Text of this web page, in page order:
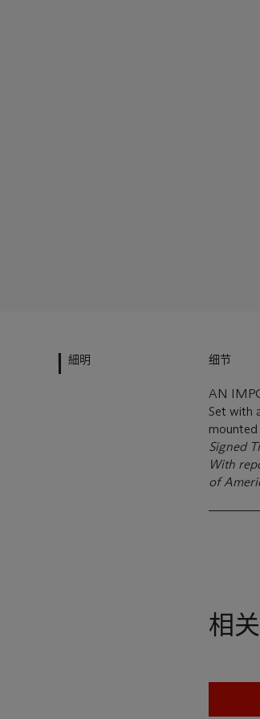
細明 细节
AN
Set with
mounted
Signed
With
of
相